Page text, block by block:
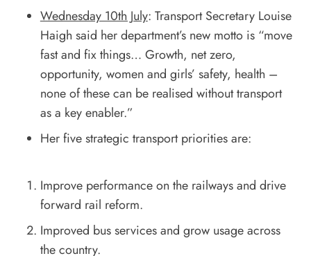
Wednesday 10th July: Transport Secretary Louise
Haigh said her department’s new motto is “move
fast and fix things… Growth, net zero,
opportunity, women and girls’ safety, health –
none of these can be realised without transport
as a key enabler.”
Her five strategic transport priorities are:
Improve performance on the railways and drive
forward rail reform.
Improved bus services and grow usage across
the country.